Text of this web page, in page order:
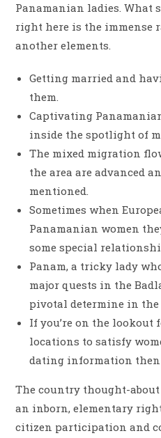
Panamanian ladies. What
right here is the immense
another elements.
Getting married and
them.
Captivating
inside the spotlight of
The mixed migration
the area are advanced
mentioned.
Sometimes when
Panamanian women
some special
Panam, a tricky lady
major quests in the
pivotal determine in the
If you’re on the lookout
locations to satisfy
dating information then
The country thought-
an inborn, elementary
citizen participation and